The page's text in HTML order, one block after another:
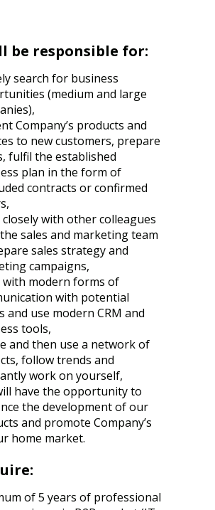
be responsible for:
search for business
(medium and large
Company’s products and
to new customers, prepare
fulfil the established
plan in the form of
contracts or confirmed
with other colleagues
sales and marketing team
sales strategy and
campaigns,
with modern forms of
with potential
and use modern CRM and
tools,
and then use a network of
follow trends and
work on yourself,
have the opportunity to
the development of our
and promote Company’s
home market.
of 5 years of professional